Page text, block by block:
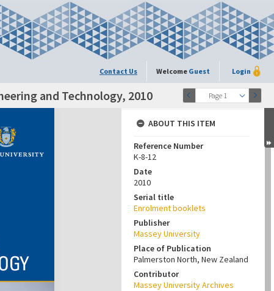
Contact Us Welcome Guest Login
Page 1
and Technology, 2010
ABOUT THIS ITEM
Reference Number
K-8-12
Date
2010
Serial title
Enrolment booklets
Publisher
Massey University
Place of Publication
Palmerston North, New Zealand
Contributor
Massey University Archives